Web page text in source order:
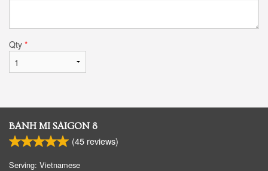
Qty *
BANH MI SAIGON 8
(45 reviews)
Serving: Vietnamese